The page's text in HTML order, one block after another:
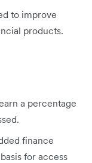
to improve
products.
a percentage
finance
for access